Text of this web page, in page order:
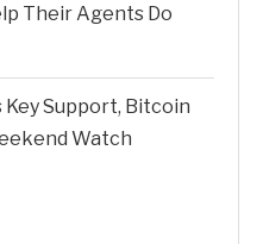
Their Agents Do
Key Support, Bitcoin
Watch